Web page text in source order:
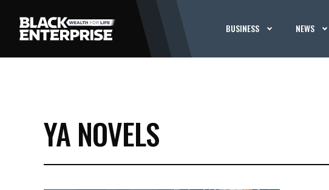
BUSINESS NEWS
YA NOVELS